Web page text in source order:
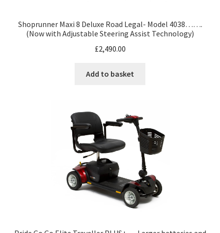
Shoprunner Maxi 8 Deluxe Road Legal- Model 4038…….
(Now with Adjustable Steering Assist Technology)
£2,490.00
Add to basket